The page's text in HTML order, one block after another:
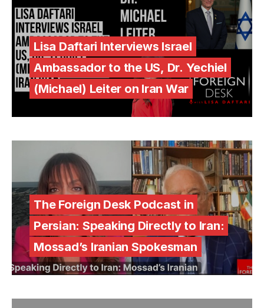
Lisa Daftari Interviews Israel
Ambassador to the US, Dr. Yechiel
(Michael) Leiter on Iran War
The Foreign Desk Podcast in
Persian: Speaking Directly to Iran:
Mossad’s Iranian Spokesman